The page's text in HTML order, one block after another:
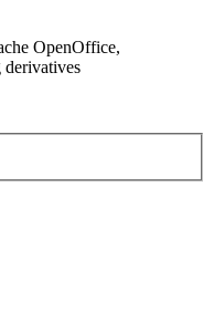
OpenOffice,